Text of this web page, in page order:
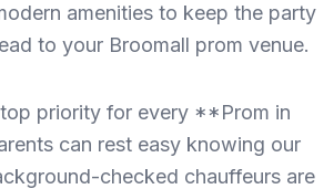
amenities to keep the party
to your Broomall prom venue.
priority for every **Prom in
can rest easy knowing our
checked chauffeurs are